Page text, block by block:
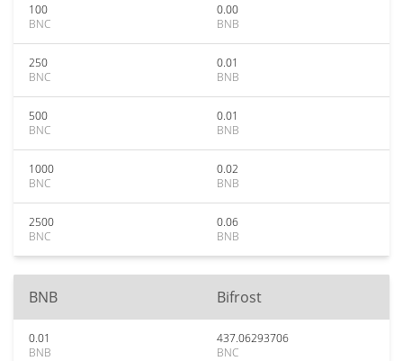
100
BNC
0.00
BNB
250
BNC
0.01
BNB
500
BNC
0.01
BNB
1000
BNC
0.02
BNB
2500
BNC
0.06
BNB
BNB Bifrost
0.01
BNB
437.06293706
BNC